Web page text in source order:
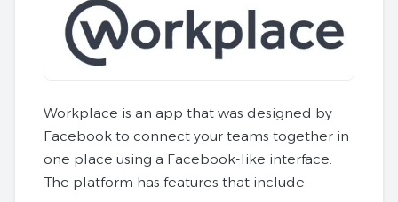
Workplace is an app that was designed by
Facebook to connect your teams together in
one place using a Facebook-like interface.
The platform has features that include: